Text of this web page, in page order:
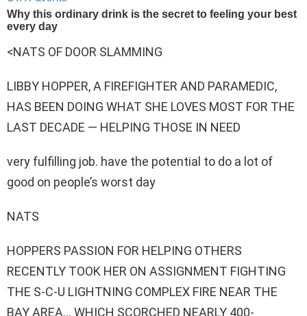
<NATS OF DOOR SLAMMING
LIBBY HOPPER, A FIREFIGHTER AND PARAMEDIC,
HAS BEEN DOING WHAT SHE LOVES MOST FOR THE
LAST DECADE — HELPING THOSE IN NEED
very fulfilling job. have the potential to do a lot of
good on people’s worst day
NATS
HOPPERS PASSION FOR HELPING OTHERS
RECENTLY TOOK HER ON ASSIGNMENT FIGHTING
THE S-C-U LIGHTNING COMPLEX FIRE NEAR THE
BAY AREA… WHICH SCORCHED NEARLY 400-